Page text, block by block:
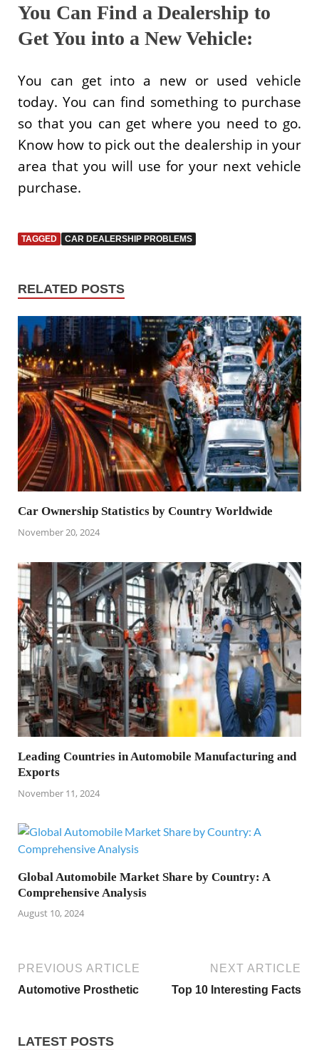
You Can Find a Dealership to
Get You into a New Vehicle:
You can get into a new or used vehicle
today. You can find something to purchase
so that you can get where you need to go.
Know how to pick out the dealership in your
area that you will use for your next vehicle
purchase.
TAGGED CAR DEALERSHIP PROBLEMS
RELATED POSTS
Car Ownership Statistics by Country Worldwide
November 20, 2024
Leading Countries in Automobile Manufacturing and
Exports
November 11, 2024
Global Automobile Market Share by Country: A
Comprehensive Analysis
August 10, 2024
PREVIOUS ARTICLE
Automotive Prosthetic
NEXT ARTICLE
Top 10 Interesting Facts
LATEST POSTS